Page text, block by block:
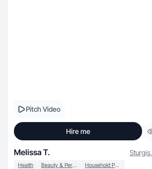
Pitch Video
Hire me
Melissa T. Sturgis,
Health Beauty & Personal Care Household Products